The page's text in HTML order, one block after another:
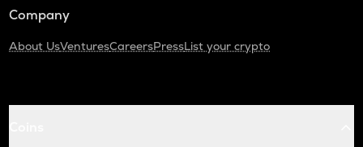
Company
About UsVenturesCareersPressList your crypto